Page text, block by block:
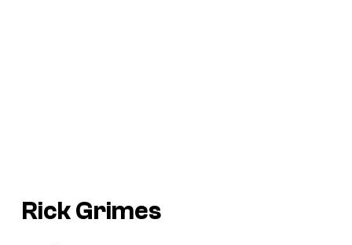
Rick Grimes